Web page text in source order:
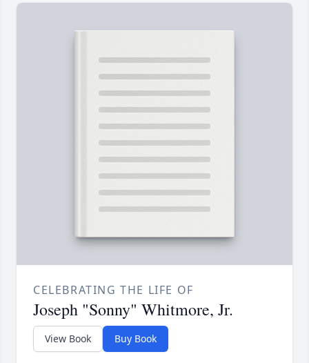
CELEBRATING THE LIFE OF
Joseph "Sonny" Whitmore, Jr.
View Book Buy Book